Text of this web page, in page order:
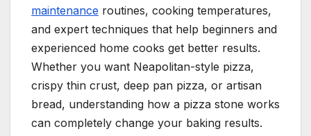
maintenance routines, cooking temperatures,
and expert techniques that help beginners and
experienced home cooks get better results.
Whether you want Neapolitan-style pizza,
crispy thin crust, deep pan pizza, or artisan
bread, understanding how a pizza stone works
can completely change your baking results.